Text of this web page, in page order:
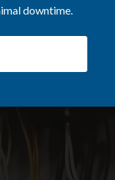
downtime.